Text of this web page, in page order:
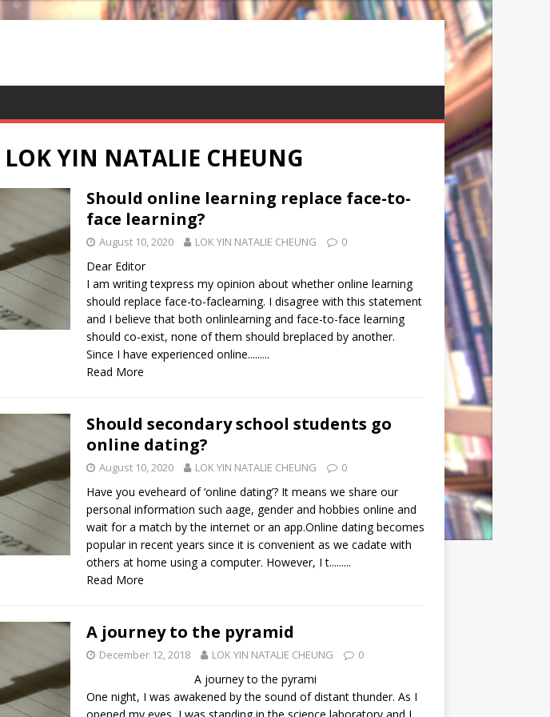
LOK YIN NATALIE CHEUNG
Should online learning replace face-to-
face learning?
August 10, 2020 LOK YIN NATALIE CHEUNG 0
Dear Editor
I am writing texpress my opinion about whether online learning
should replace face-to-faclearning. I disagree with this statement
and I believe that both onlinlearning and face-to-face learning
should co-exist, none of them should breplaced by another.
Since I have experienced online.........
Read More
Should secondary school students go
online dating?
August 10, 2020 LOK YIN NATALIE CHEUNG 0
Have you eveheard of ‘online dating’? It means we share our
personal information such aage, gender and hobbies online and
wait for a match by the internet or an app.Online dating becomes
popular in recent years since it is convenient as we cadate with
others at home using a computer. However, I t.........
Read More
A journey to the pyramid
December 12, 2018 LOK YIN NATALIE CHEUNG 0
A journey to the pyrami
One night, I was awakened by the sound of distant thunder. As I